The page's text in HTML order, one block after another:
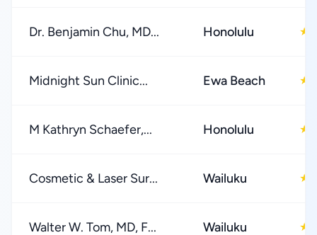
Dr. Benjamin Chu, MD... Honolulu ★
Midnight Sun Clinic... Ewa Beach ★
M Kathryn Schaefer,... Honolulu ★
Cosmetic & Laser Sur... Wailuku ★
Walter W. Tom, MD, F... Wailuku ★